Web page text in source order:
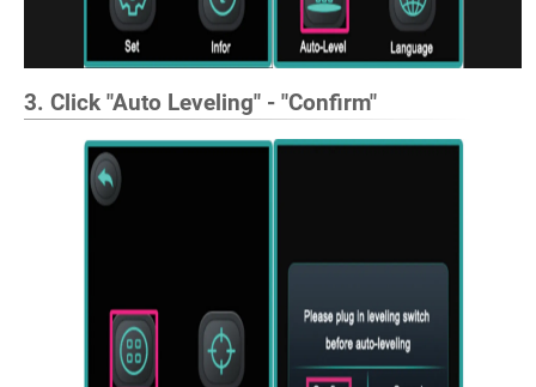
3. Click "Auto Leveling" - "Confirm"